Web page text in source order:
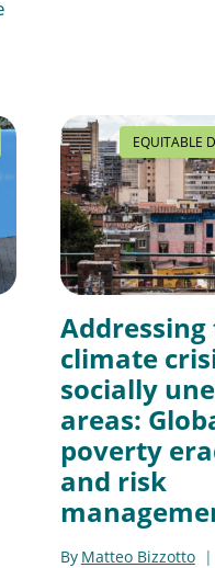
EQUITABLE
Addressing
climate
socially
areas:
poverty
and risk
By Matteo Bizzotto